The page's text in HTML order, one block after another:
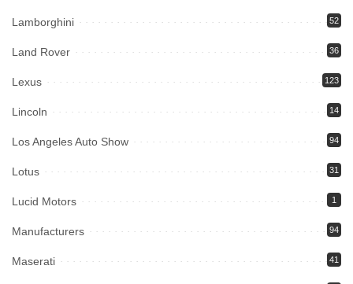
Lamborghini 52
Land Rover 36
Lexus 123
Lincoln 14
Los Angeles Auto Show 94
Lotus 31
Lucid Motors 1
Manufacturers 94
Maserati 41